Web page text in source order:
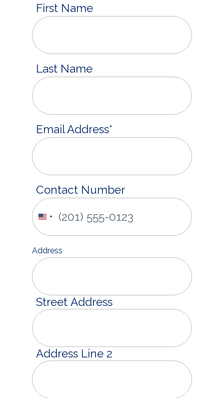
First Name
Last Name
Email Address*
Contact Number
United
Address
Street Address
Address Line 2